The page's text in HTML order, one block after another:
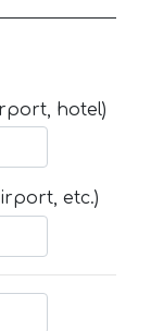
hotel)
etc.)